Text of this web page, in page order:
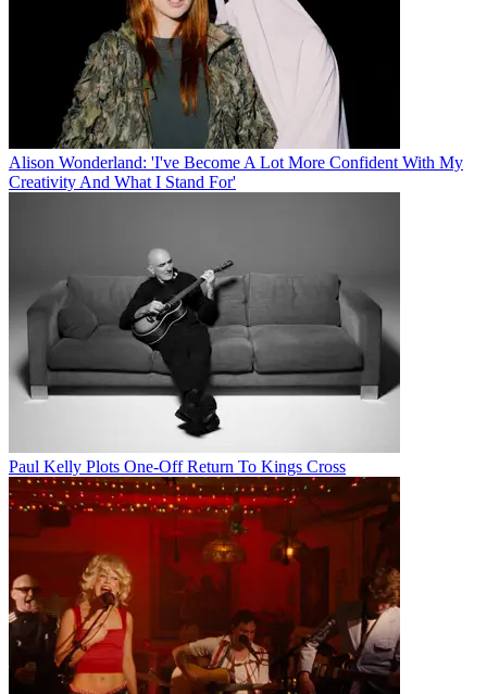
Alison Wonderland: 'I've Become A Lot More Confident With My
Creativity And What I Stand For'
Paul Kelly Plots One-Off Return To Kings Cross